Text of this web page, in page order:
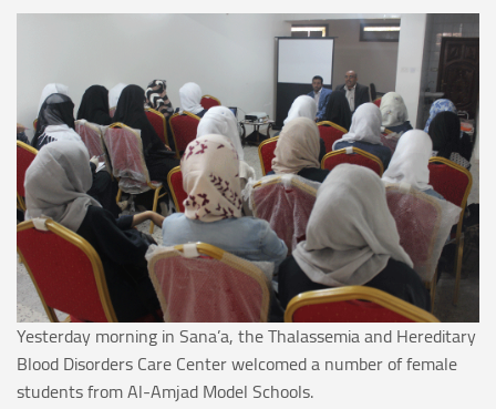
Yesterday morning in Sana’a, the Thalassemia and Hereditary
Blood Disorders Care Center welcomed a number of female
students from Al-Amjad Model Schools.